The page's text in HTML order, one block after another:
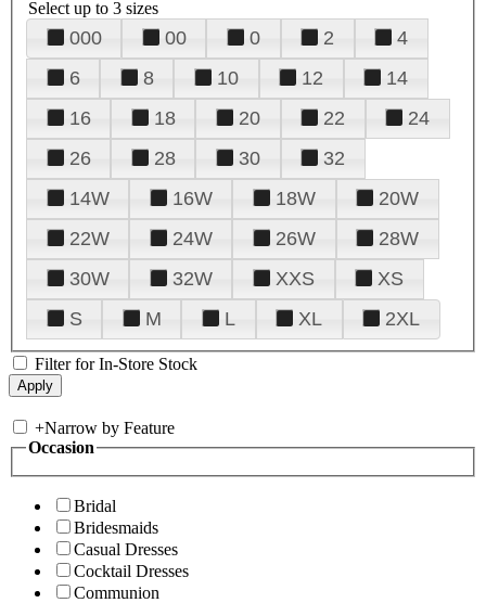
Select up to 3 sizes
000 00 0 2
4
6
8 10 12
14
16
18 20 22
24
26
28 30
32
14W
16W 18W
20W
22W
24W 26W
28W
30W
32W XXS
XS
S
M L XL 2XL
Filter for In-Store Stock
+Narrow by Feature
Occasion
Bridal
Bridesmaids
Casual Dresses
Cocktail Dresses
Communion